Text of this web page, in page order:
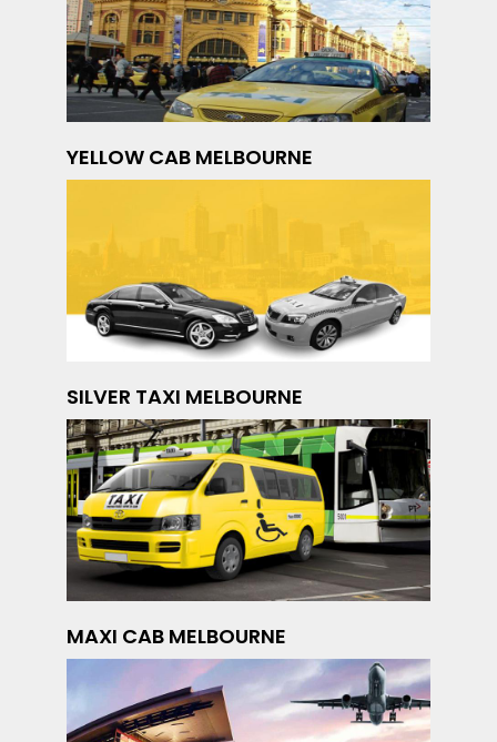
YELLOW CAB MELBOURNE
SILVER TAXI MELBOURNE
MAXI CAB MELBOURNE